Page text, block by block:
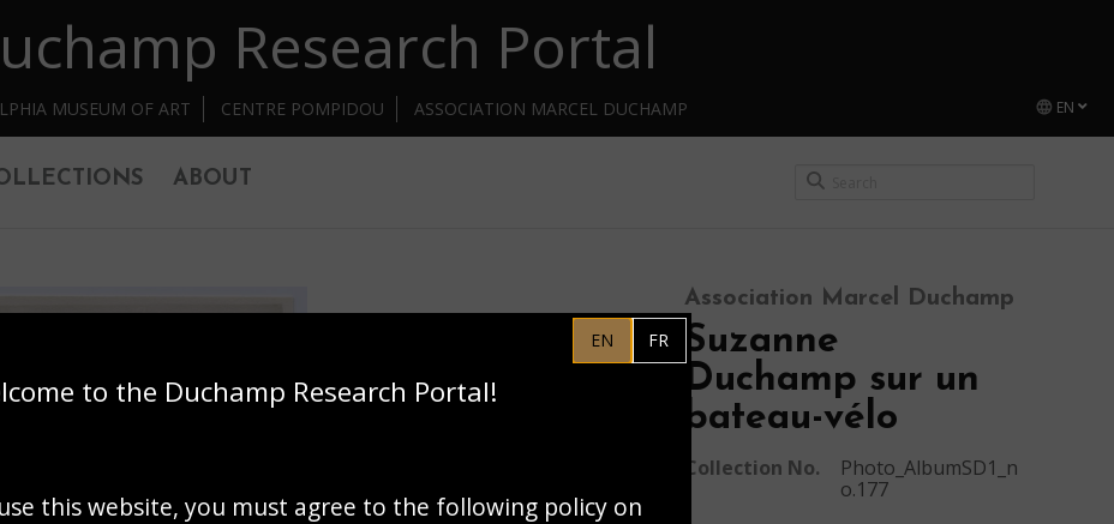
Research Portal
EN
MUSEUM OF ART CENTRE POMPIDOU ASSOCIATION MARCEL DUCHAMP
ABOUT
Association Marcel Duchamp
Suzanne
Duchamp sur un
bateau-vélo
Collection No.
Photo_AlbumSD1_n
o.177
EN FR
to the Duchamp Research Portal!
this website, you must agree to the following policy on